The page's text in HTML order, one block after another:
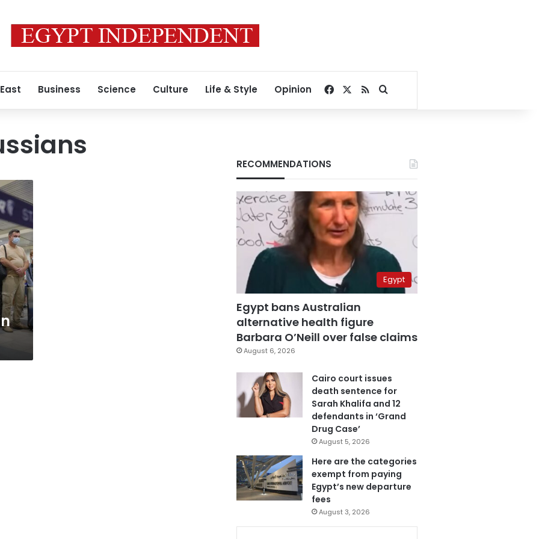
Business Science Culture Life & Style Opinion Facebook
RSSSearch for
RECOMMENDATIONS
Egypt
Egypt bans Australian
alternative health figure
Barbara O’Neill over false claims
August 6, 2026
Cairo court issues
death sentence for
Sarah Khalifa and 12
defendants in ‘Grand
Drug Case’
August 5, 2026
Here are the categories
exempt from paying
Egypt’s new departure
fees
August 3, 2026